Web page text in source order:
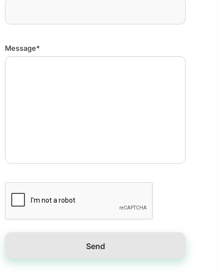
Message*